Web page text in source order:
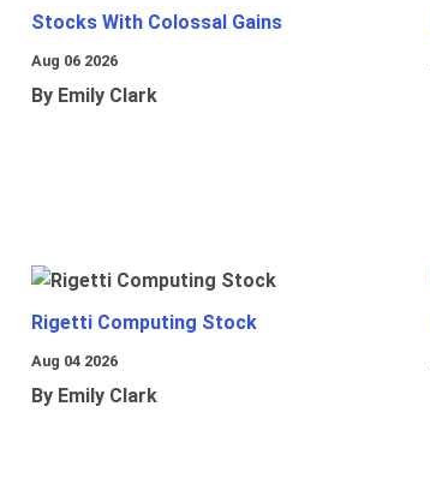
Stocks With Colossal Gains
Aug 06 2026
By Emily Clark
Rigetti Computing Stock
Aug 04 2026
By Emily Clark